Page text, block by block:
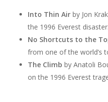
Into Thin Airby Jon
the 1996 Everest disaster.
No Shortcuts to the
from one of the world’s
The Climb by Anatoli
on the 1996 Everest